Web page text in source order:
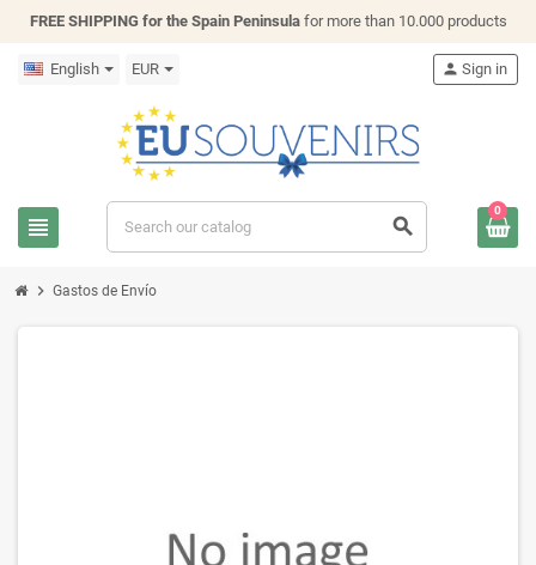
FREE SHIPPING for the Spain Peninsulafor more than 10.000 products
English EUR
view_headline search
person Sign in
0
chevron_right Gastos de Envío